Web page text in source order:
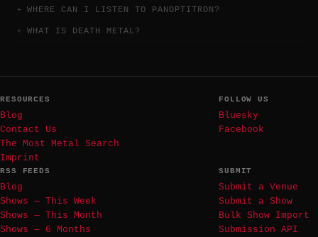
WHERE CAN I LISTEN TO PANOPTITRON?
WHAT IS DEATH METAL?
RESOURCES
Blog
Contact Us
The Most Metal Search
Imprint
FOLLOW US
Bluesky
Facebook
RSS FEEDS
Blog
Shows — This Week
Shows — This Month
Shows — 6 Months
SUBMIT
Submit a Venue
Submit a Show
Bulk Show Import
Submission API